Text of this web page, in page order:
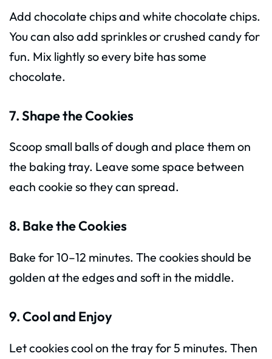
Add chocolate chips and white chocolate chips.
You can also add sprinkles or crushed candy for
fun. Mix lightly so every bite has some
chocolate.
7. Shape the Cookies
Scoop small balls of dough and place them on
the baking tray. Leave some space between
each cookie so they can spread.
8. Bake the Cookies
Bake for 10–12 minutes. The cookies should be
golden at the edges and soft in the middle.
9. Cool and Enjoy
Let cookies cool on the tray for 5 minutes. Then